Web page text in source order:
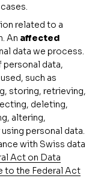
related to a
An affected
data we process.
personal data,
such as
storing, retrieving,
deleting,
altering,
personal data.
with Swiss data
Act on Data
to the Federal Act